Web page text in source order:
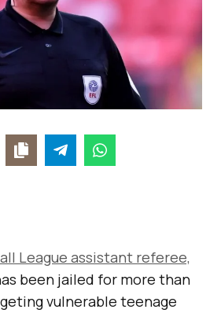
League assistant referee,
been jailed for more than
vulnerable teenage